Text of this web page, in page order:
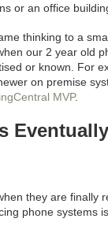
or an office
thinking to a
our 2 year old
or known. For
on premise
MVP.
they are finally
phone systems